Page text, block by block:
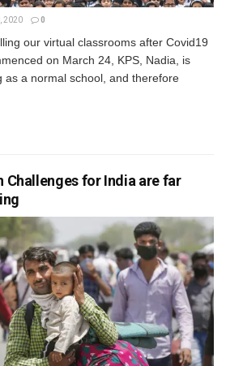
2020 0
our virtual classrooms after Covid19
on March 24, KPS, Nadia, is
as a normal school, and therefore
Challenges for India are far